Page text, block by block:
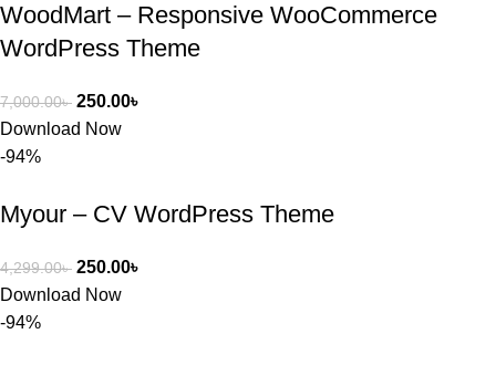
WoodMart – Responsive WooCommerce
WordPress Theme
7,000.00৳ 250.00৳
Download Now
-94%
Myour – CV WordPress Theme
4,299.00৳ 250.00৳
Download Now
-94%